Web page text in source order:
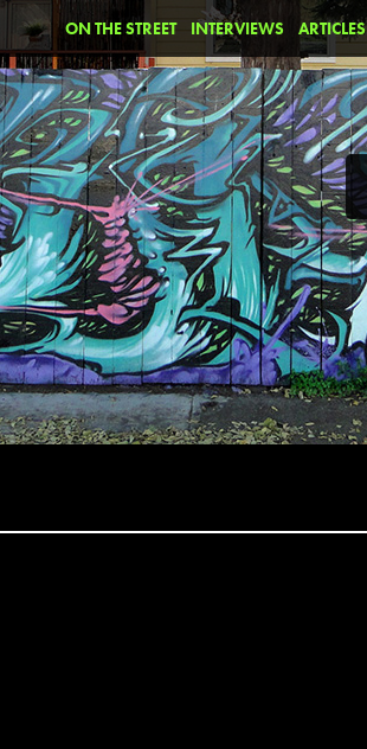
ON THE STREET INTERVIEWS ARTICLES